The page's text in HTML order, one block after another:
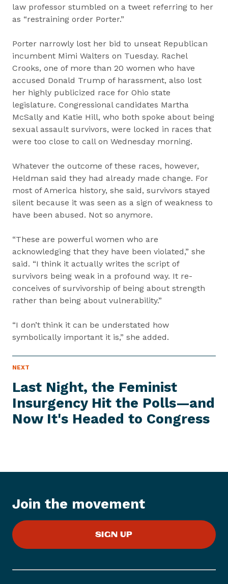
law professor stumbled on a tweet referring to her
as “restraining order Porter.”
Porter narrowly lost her bid to unseat Republican
incumbent Mimi Walters on Tuesday. Rachel
Crooks, one of more than 20 women who have
accused Donald Trump of harassment, also lost
her highly publicized race for Ohio state
legislature. Congressional candidates Martha
McSally and Katie Hill, who both spoke about being
sexual assault survivors, were locked in races that
were too close to call on Wednesday morning.
Whatever the outcome of these races, however,
Heldman said they had already made change. For
most of America history, she said, survivors stayed
silent because it was seen as a sign of weakness to
have been abused. Not so anymore.
“These are powerful women who are
acknowledging that they have been violated,” she
said. “I think it actually writes the script of
survivors being weak in a profound way. It re-
conceives of survivorship of being about strength
rather than being about vulnerability.”
“I don’t think it can be understated how
symbolically important it is,” she added.
NEXT
S
I
E
Last Night, the Feminist
Insurgency Hit the Polls—and
Now It's Headed to Congress
N
e
x
t
P
e
:
L
Join the movement
SIGN UP